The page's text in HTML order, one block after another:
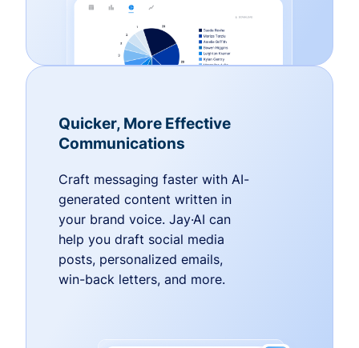
Quicker, More Effective
Communications
Craft messaging faster with AI-
generated content written in
your brand voice. Jay·AI can
help you draft social media
posts, personalized emails,
win-back letters, and more.